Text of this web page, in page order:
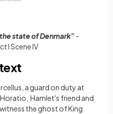
state of Denmark” -
I Scene IV
a guard on duty at
Hamlet's friend and
the ghost of King